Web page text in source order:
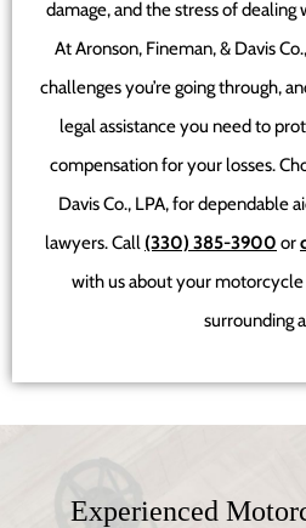
damage, and the stress of dealing
At Aronson, Fineman, & Davis
challenges you’re going through,
legal assistance you need to
compensation for your losses.
Davis Co., LPA, for dependable
lawyers. Call (330) 385-3900 or
with us about your
surrounding
Experienced